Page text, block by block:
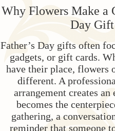
Why Flowers Make a
Day Gift
Father’s Day gifts often
gadgets, or gift cards.
have their place, flowers
different. A
arrangement creates an
becomes the
gathering, a
reminder that someone